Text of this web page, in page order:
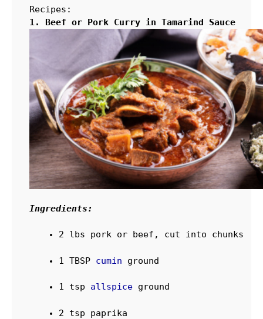
Ingredients:
2 lbs pork or beef, cut into chunks
1 TBSP cumin ground
1 tsp allspice ground
2 tsp paprika